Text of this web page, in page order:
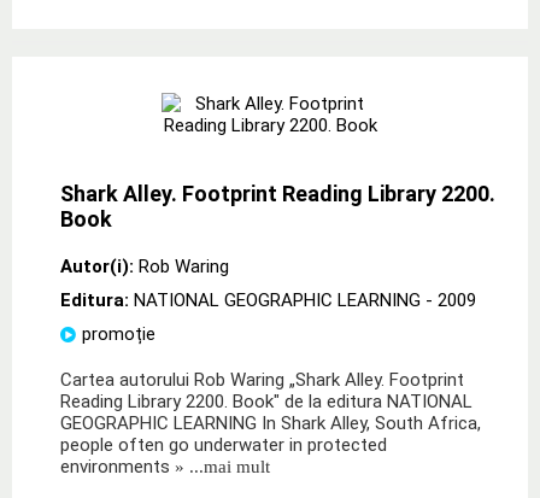
Shark Alley. Footprint Reading Library 2200.
Book
Autor(i): Rob Waring
Editura: NATIONAL GEOGRAPHIC LEARNING - 2009
promoție
Cartea autorului Rob Waring „Shark Alley. Footprint
Reading Library 2200. Book" de la editura NATIONAL
GEOGRAPHIC LEARNING In Shark Alley, South Africa,
people often go underwater in protected
environments » ...mai mult